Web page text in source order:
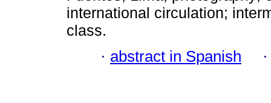
international circulation;
class.
· abstract in Spanish